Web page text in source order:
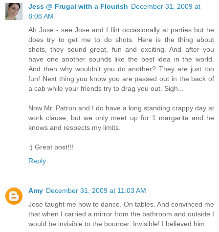
Jess @ Frugal with a Flourish December 31, 2009 at
8:08 AM
Ah Jose - see Jose and I flirt occasionally at parties but he
does try to get me to do shots. Here is the thing about
shots, they sound great, fun and exciting. And after you
have one another sounds like the best idea in the world.
And then why wouldn't you do another? They are just too
fun! Next thing you know you are passed out in the back of
a cab while your friends try to drag you out. Sigh...
Now Mr. Patron and I do have a long standing crappy day at
work clause, but we only meet up for 1 margarita and he
knows and respects my limits.
:) Great post!!!
Reply
Amy December 31, 2009 at 11:03 AM
Jose taught me how to dance. On tables. And convinced me
that when I carried a mirror from the bathroom and outside I
would be invisible to the bouncer. Invisible! I believed him.